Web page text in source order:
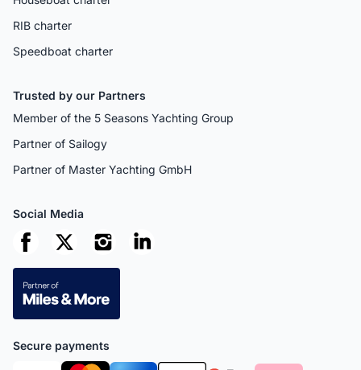
RIB charter
Speedboat charter
Trusted by our Partners
Member of the 5 Seasons Yachting Group
Partner of Sailogy
Partner of Master Yachting GmbH
Social Media
Secure payments